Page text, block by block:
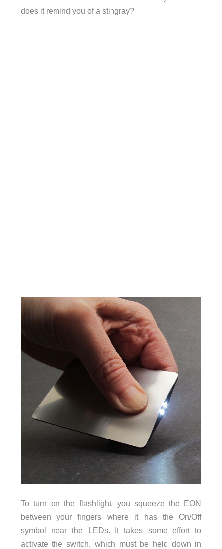
does it remind you of a stingray?
To turn on the flashlight, you squeeze the EON
between your fingers where it has the On/Off
symbol near the LEDs. It takes some effort to
activate the switch, which must be held down in